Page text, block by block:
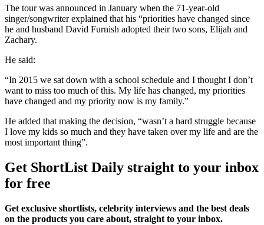
The tour was announced in January when the 71-year-old
singer/songwriter explained that his “priorities have changed since
he and husband David Furnish adopted their two sons, Elijah and
Zachary.
He said:
“In 2015 we sat down with a school schedule and I thought I don’t
want to miss too much of this. My life has changed, my priorities
have changed and my priority now is my family.”
He added that making the decision, “wasn’t a hard struggle because
I love my kids so much and they have taken over my life and are the
most important thing”.
Get ShortList Daily straight to your inbox
for free
Get exclusive shortlists, celebrity interviews and the best deals
on the products you care about, straight to your inbox.